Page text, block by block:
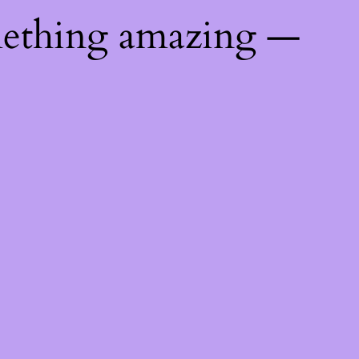
amazing —